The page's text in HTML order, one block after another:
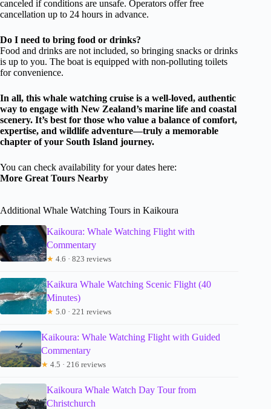
canceled if conditions are unsafe. Operators offer free
cancellation up to 24 hours in advance.
Do I need to bring food or drinks?
Food and drinks are not included, so bringing snacks or drinks
is up to you. The boat is equipped with non-polluting toilets
for convenience.
In all, this whale watching cruise is a well-loved, authentic
way to engage with New Zealand’s marine life and coastal
scenery. It’s best for those who value a balance of comfort,
expertise, and wildlife adventure—truly a memorable
chapter of your South Island journey.
You can check availability for your dates here:
More Great Tours Nearby
Additional Whale Watching Tours in Kaikoura
Kaikoura: Whale Watching Flight with
Commentary
★ 4.6 · 823 reviews
Kaikura Whale Watching Scenic Flight (40
Minutes)
★ 5.0 · 221 reviews
Kaikoura: Whale Watching Flight with Guided
Commentary
★ 4.5 · 216 reviews
Kaikoura Whale Watch Day Tour from
Christchurch